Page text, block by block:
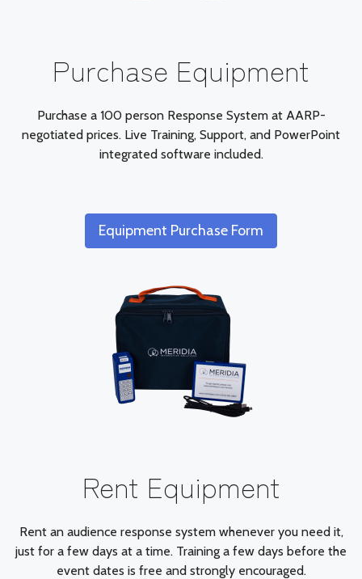
Purchase Equipment
Purchase a 100 person Response System at AARP-
negotiated prices. Live Training, Support, and PowerPoint
integrated software included.
Equipment Purchase Form
Rent Equipment
Rent an audience response system whenever you need it,
just for a few days at a time. Training a few days before the
event dates is free and strongly encouraged.